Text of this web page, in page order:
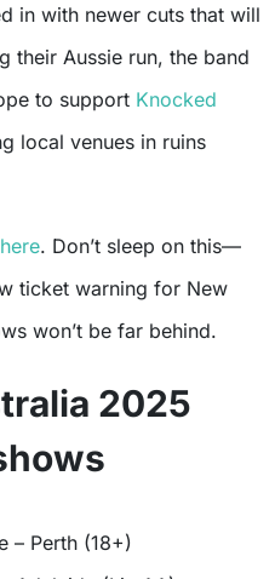
in with newer cuts that will
their Aussie run, the band
to support Knocked
local venues in ruins
here. Don’t sleep on this—
ticket warning for New
won’t be far behind.
2025
– Perth (18+)